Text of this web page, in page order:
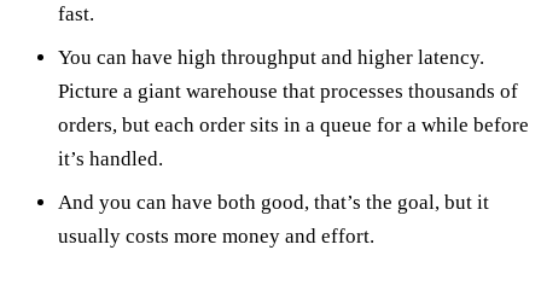
fast.
You can have high throughput and higher latency.
Picture a giant warehouse that processes thousands of
orders, but each order sits in a queue for a while before
it’s handled.
And you can have both good, that’s the goal, but it
usually costs more money and effort.